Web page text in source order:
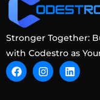
Stronger Together:
with Codestro as
F
a
I
n
L
i